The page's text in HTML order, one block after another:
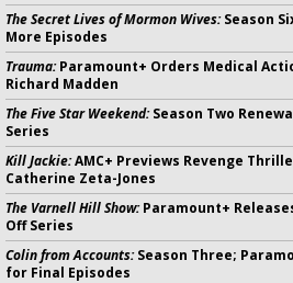
The Secret Lives of Mormon Wives:Season
More Episodes
Trauma:Paramount+ Orders Medical
Richard Madden
The Five Star Weekend:Season Two
Series
Kill Jackie:AMC+ Previews Revenge
Catherine Zeta-Jones
The Varnell Hill Show:Paramount+
Off Series
Colin from Accounts:Season Three;
for Final Episodes